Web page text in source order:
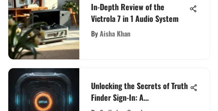
In-Depth Review of the
Victrola 7 in 1 Audio System
ByAisha Khan
Unlocking the Secrets of Truth
Finder Sign-In: A